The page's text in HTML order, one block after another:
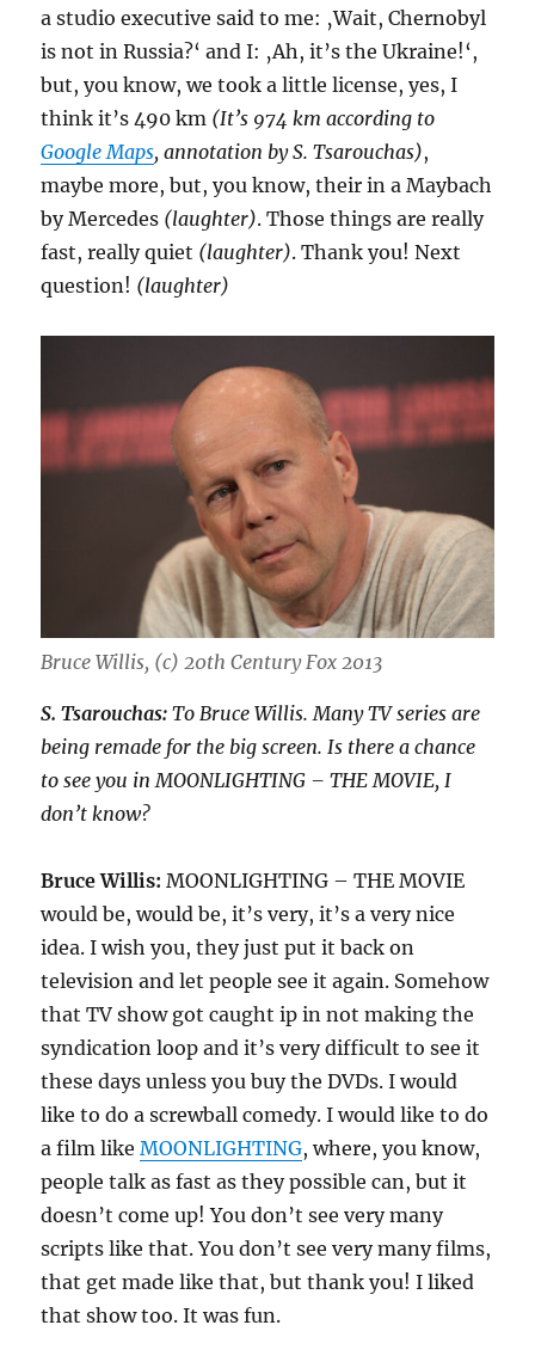
a studio executive said to me: ‚Wait, Chernobyl
is not in Russia?‘ and I: ‚Ah, it’s the Ukraine!‘,
but, you know, we took a little license, yes, I
think it’s 490 km (It’s 974 km according to
Google Maps, annotation by S. Tsarouchas),
maybe more, but, you know, their in a Maybach
by Mercedes (laughter). Those things are really
fast, really quiet (laughter). Thank you! Next
question! (laughter)
Bruce Willis, (c) 20th Century Fox 2013
S. Tsarouchas: To Bruce Willis. Many TV series are
being remade for the big screen. Is there a chance
to see you in MOONLIGHTING – THE MOVIE, I
don’t know?
Bruce Willis: MOONLIGHTING – THE MOVIE
would be, would be, it’s very, it’s a very nice
idea. I wish you, they just put it back on
television and let people see it again. Somehow
that TV show got caught ip in not making the
syndication loop and it’s very difficult to see it
these days unless you buy the DVDs. I would
like to do a screwball comedy. I would like to do
a film likeMOONLIGHTING, where, you know,
people talk as fast as they possible can, but it
doesn’t come up! You don’t see very many
scripts like that. You don’t see very many films,
that get made like that, but thank you! I liked
that show too. It was fun.